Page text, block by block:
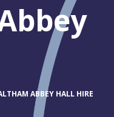
ABBEY HALL HIRE